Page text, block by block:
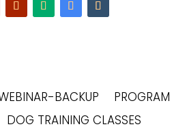
BACKUP
PROGRAM
DOG TRAINING CLASSES